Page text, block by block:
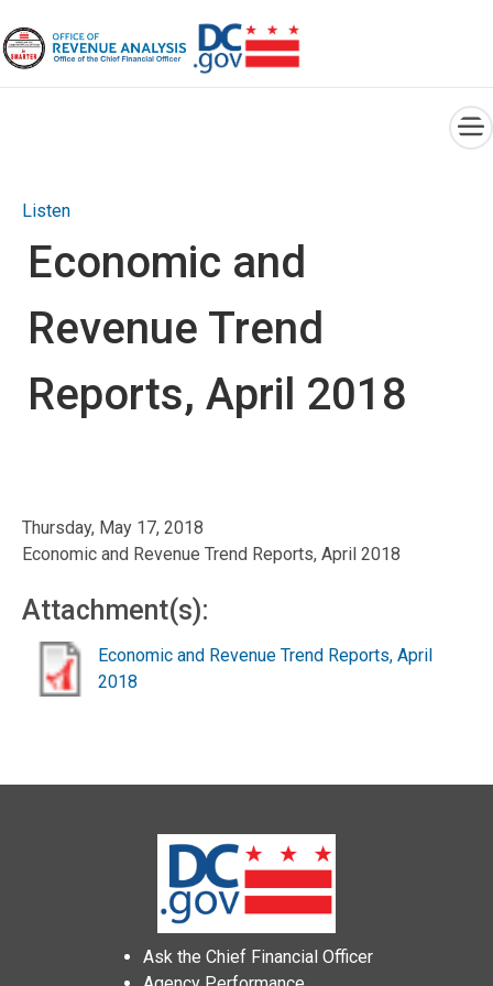
Listen
Economic and
Revenue Trend
Reports, April 2018
Thursday, May 17, 2018
Economic and Revenue Trend Reports, April 2018
Attachment(s):
Economic and Revenue Trend Reports, April
2018
Ask the Chief Financial Officer